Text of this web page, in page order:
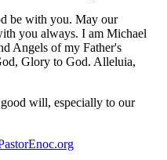
be with you. May our
you always. I am Michael
Angels of my Father's
Glory to God. Alleluia,
will, especially to our